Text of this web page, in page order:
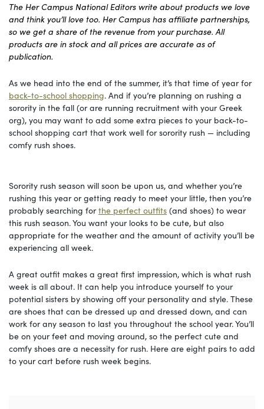
The Her Campus National Editors write about products we love
and think you’ll love too. Her Campus has affiliate partnerships,
so we get a share of the revenue from your purchase. All
products are in stock and all prices are accurate as of
publication.
As we head into the end of the summer, it’s that time of year for
back-to-school shopping. And if you’re planning on rushing a
sorority in the fall (or are running recruitment with your Greek
org), you may want to add some extra pieces to your back-to-
school shopping cart that work well for sorority rush — including
comfy rush shoes.
Sorority rush season will soon be upon us, and whether you’re
rushing this year or getting ready to meet your little, then you’re
probably searching forthe perfect outfits (and shoes) to wear
this rush season. You want your looks to be cute, but also
appropriate for the weather and the amount of activity you’ll be
experiencing all week.
A great outfit makes a great first impression, which is what rush
week is all about. It can help you introduce yourself to your
potential sisters by showing off your personality and style. These
are shoes that can be dressed up and dressed down, and can
work for any season to last you throughout the school year. You’ll
be on your feet and moving around, so the perfect cute and
comfy shoes are a necessity for rush. Here are eight pairs to add
to your cart before rush week begins.